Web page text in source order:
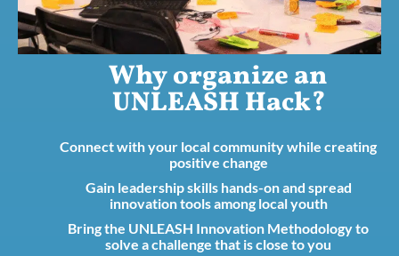
Why organize an
UNLEASH Hack?
Connect with your local community while creating
positive change
Gain leadership skills hands-on and spread
innovation tools among local youth
Bring the UNLEASH Innovation Methodology to
solve a challenge that is close to you